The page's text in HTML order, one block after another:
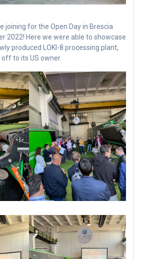
joining for the Open Day in Brescia
2022! Here we were able to showcase
produced LOKI-8 processing plant,
to its US owner.